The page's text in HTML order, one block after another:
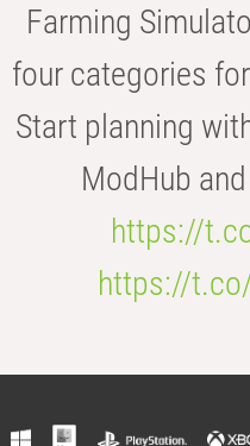
Farming
four categories
Start planning
ModHub
https://
https://